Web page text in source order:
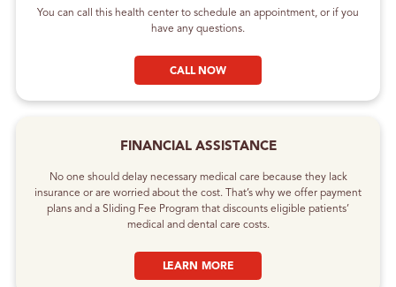
You can call this health center to schedule an appointment, or if you
have any questions.
CALL NOW
FINANCIAL ASSISTANCE
No one should delay necessary medical care because they lack
insurance or are worried about the cost. That’s why we offer payment
plans and a Sliding Fee Program that discounts eligible patients’
medical and dental care costs.
LEARN MORE